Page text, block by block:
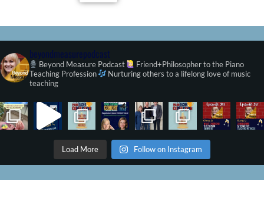
beyondmeasurepodcast
Beyond Measure Podcast
Friend+Philosopher to the Piano
Teaching Profession
Nurturing others to a lifelong love of music
teaching
Load More Follow on Instagram